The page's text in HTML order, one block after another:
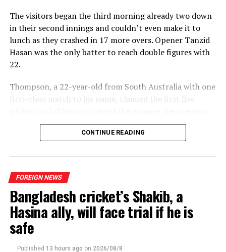
The visitors began the third morning already two down
in their second innings and couldn’t even make it to
lunch as they crashed in 17 more overs. Opener Tanzid
Hasan was the only batter to reach double figures with
22.
Thompson, a 22-year-old from South Australia with one
first-class match to his name, claimed the first five
evening, before offspinner Corey Rocchiccioli briefly
broke his hold on proceedings to add to the six he took
Thompson was soon back at it, however, when he
trapped captain Najmul Hossain Shanto lbw for a duck
and then closed out the game with the final two wickets
in two balls.
“Sometimes you get lucky,” Thompson said modestly. “It
CONTINUE READING
FOREIGN NEWS
Bangladesh cricket’s Shakib, a
Hasina ally, will face trial if he is
safe
Published 13 hours ago on 2026/08/8